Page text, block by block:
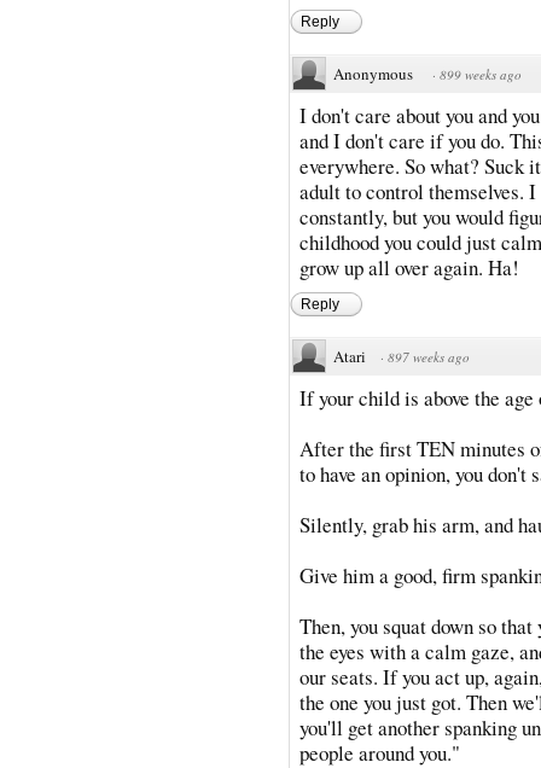
Reply
Anonymous · 899 weeks ago
I don't care about you and
and I don't care if you do.
everywhere. So what? Suck
adult to control themselves.
constantly, but you would
childhood you could just
grow up all over again. Ha!
Reply
Atari · 897 weeks ago
If your child is above the
After the first TEN minutes
to have an opinion, you don't
Silently, grab his arm, and
Give him a good, firm
Then, you squat down so
the eyes with a calm gaze,
our seats. If you act up,
the one you just got. Then
you'll get another spanking
people around you."